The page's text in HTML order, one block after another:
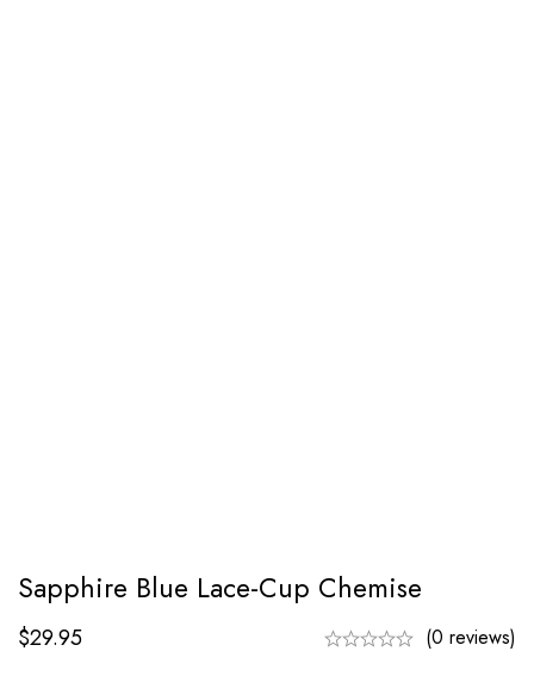
Sapphire Blue Lace-Cup Chemise
$29.95 (0 reviews)